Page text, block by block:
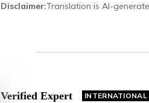
Disclaimer:Translation is AI-
Verified Expert